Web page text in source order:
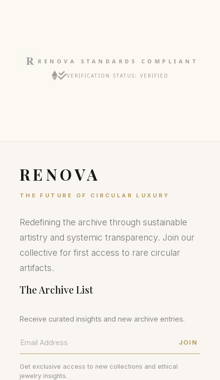
RENOVA STANDARDS COMPLIANT
VERIFICATION STATUS: VERIFIED
RENOVA
THE FUTURE OF CIRCULAR LUXURY
Redefining the archive through sustainable
artistry and systemic transparency. Join our
collective for first access to rare circular
artifacts.
The Archive List
Receive curated insights and new archive entries.
JOIN
Get exclusive access to new collections and ethical
jewelry insights.